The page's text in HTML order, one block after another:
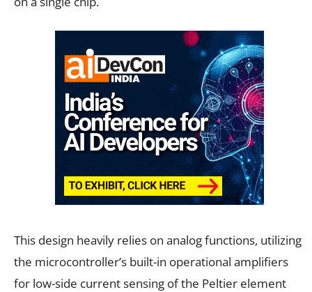
This design heavily relies on analog functions, utilizing
the microcontroller’s built-in operational amplifiers
for low-side current sensing of the Peltier element